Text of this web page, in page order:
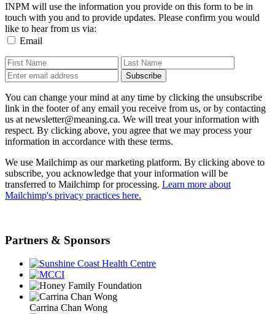
INPM will use the information you provide on this form to be in
touch with you and to provide updates. Please confirm you would
like to hear from us via:
Email
You can change your mind at any time by clicking the unsubscribe
link in the footer of any email you receive from us, or by contacting
us at newsletter@meaning.ca. We will treat your information with
respect. By clicking above, you agree that we may process your
information in accordance with these terms.
We use Mailchimp as our marketing platform. By clicking above to
subscribe, you acknowledge that your information will be
transferred to Mailchimp for processing. Learn more about
Mailchimp's privacy practices here.
Partners & Sponsors
Carrina Chan Wong